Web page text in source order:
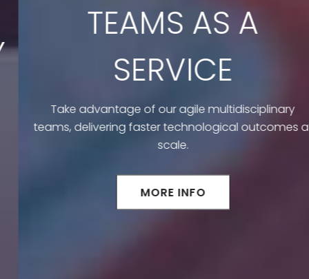
TEAMS AS A
SERVICE
Take advantage of our agile multidisciplinary
teams, delivering faster technological outcomes at
scale.
MORE INFO